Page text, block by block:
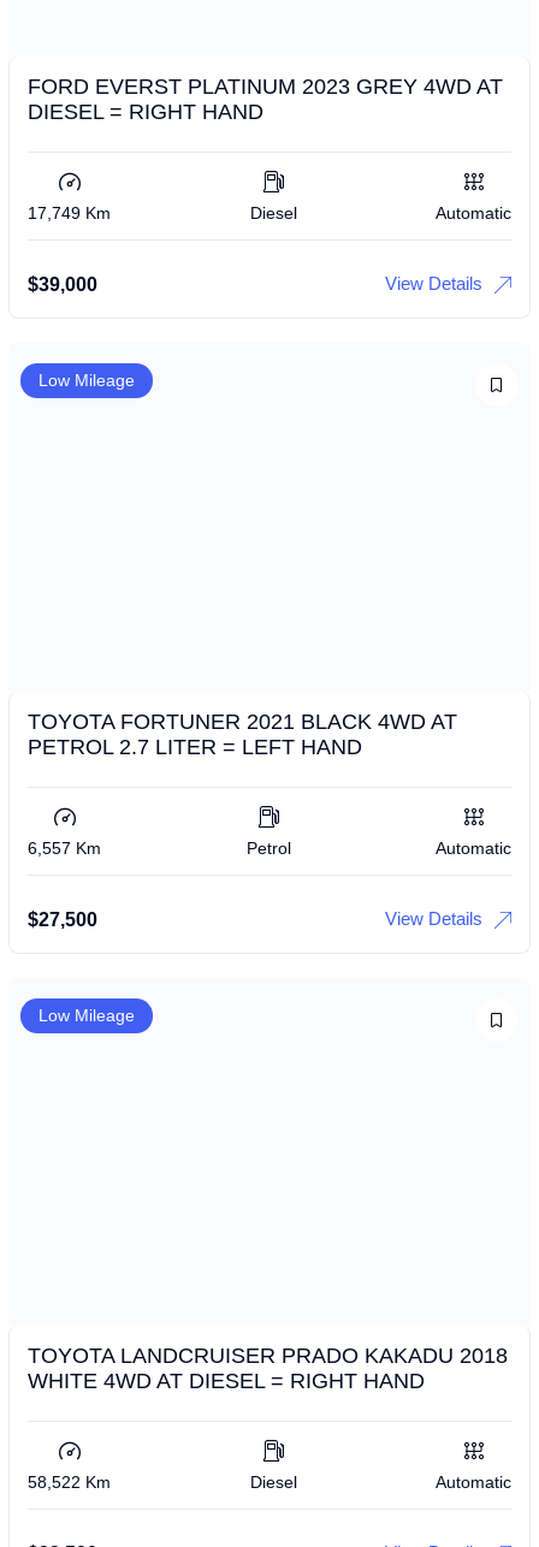
FORD EVERST PLATINUM 2023 GREY 4WD AT
DIESEL = RIGHT HAND
17,749 Km Diesel Automatic
$39,000 View Details
Low Mileage
TOYOTA FORTUNER 2021 BLACK 4WD AT
PETROL 2.7 LITER = LEFT HAND
6,557 Km Petrol Automatic
$27,500 View Details
Low Mileage
TOYOTA LANDCRUISER PRADO KAKADU 2018
WHITE 4WD AT DIESEL = RIGHT HAND
58,522 Km Diesel Automatic